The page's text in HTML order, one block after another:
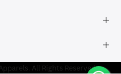
LTD
All Rights Reserved.